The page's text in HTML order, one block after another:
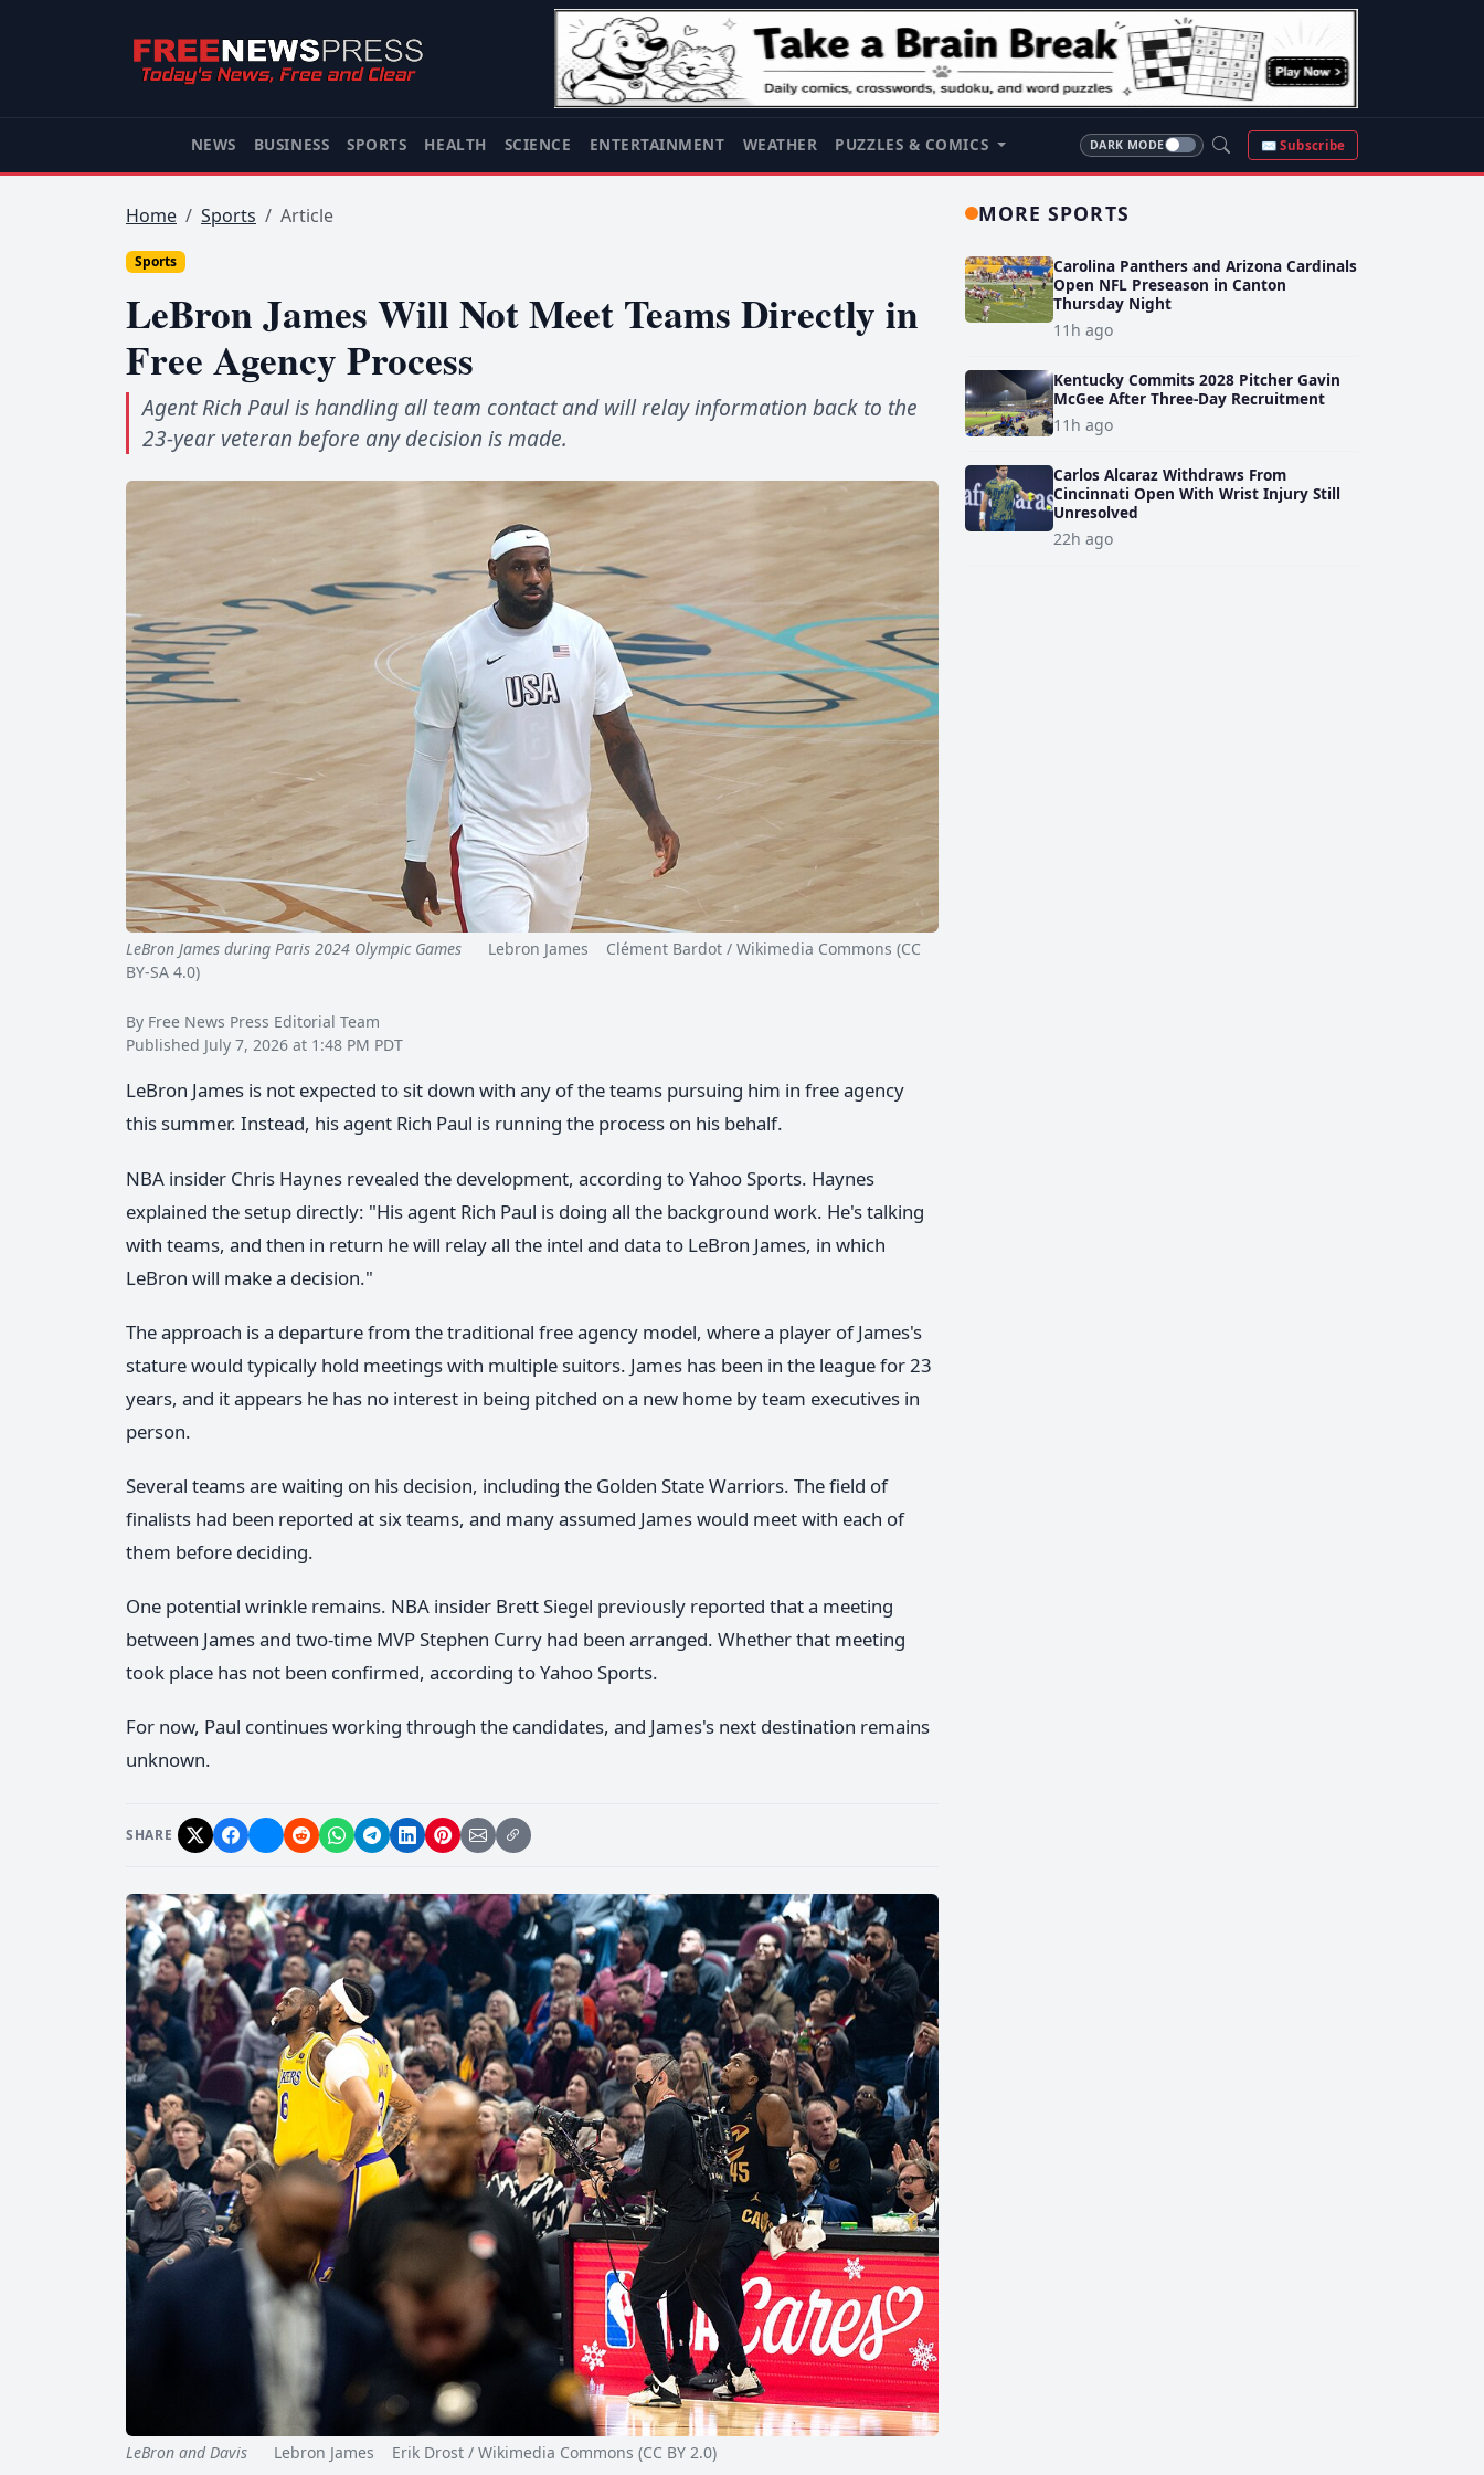
NEWS BUSINESS SPORTS HEALTH SCIENCE ENTERTAINMENT WEATHER PUZZLES & COMICS DARK MODE ✉ Subscribe
Home Sports Article
Sports
LeBron James Will Not Meet Teams Directly in
Free Agency Process
Agent Rich Paul is handling all team contact and will relay information back to the
23-year veteran before any decision is made.
LeBron James during Paris 2024 Olympic Games Lebron James Clément Bardot / Wikimedia Commons (CC
BY-SA 4.0)
By Free News Press Editorial Team
Published July 7, 2026 at 1:48 PM PDT
LeBron James is not expected to sit down with any of the teams pursuing him in free agency
this summer. Instead, his agent Rich Paul is running the process on his behalf.
NBA insider Chris Haynes revealed the development, according to Yahoo Sports. Haynes
explained the setup directly: "His agent Rich Paul is doing all the background work. He's talking
with teams, and then in return he will relay all the intel and data to LeBron James, in which
LeBron will make a decision."
The approach is a departure from the traditional free agency model, where a player of James's
stature would typically hold meetings with multiple suitors. James has been in the league for 23
years, and it appears he has no interest in being pitched on a new home by team executives in
person.
Several teams are waiting on his decision, including the Golden State Warriors. The field of
finalists had been reported at six teams, and many assumed James would meet with each of
them before deciding.
One potential wrinkle remains. NBA insider Brett Siegel previously reported that a meeting
between James and two-time MVP Stephen Curry had been arranged. Whether that meeting
took place has not been confirmed, according to Yahoo Sports.
For now, Paul continues working through the candidates, and James's next destination remains
unknown.
SHARE
LeBron and Davis Lebron James Erik Drost / Wikimedia Commons (CC BY 2.0)
MORE SPORTS
Carolina Panthers and Arizona Cardinals
Open NFL Preseason in Canton
Thursday Night
11h ago
Kentucky Commits 2028 Pitcher Gavin
McGee After Three-Day Recruitment
11h ago
Carlos Alcaraz Withdraws From
Cincinnati Open With Wrist Injury Still
Unresolved
22h ago